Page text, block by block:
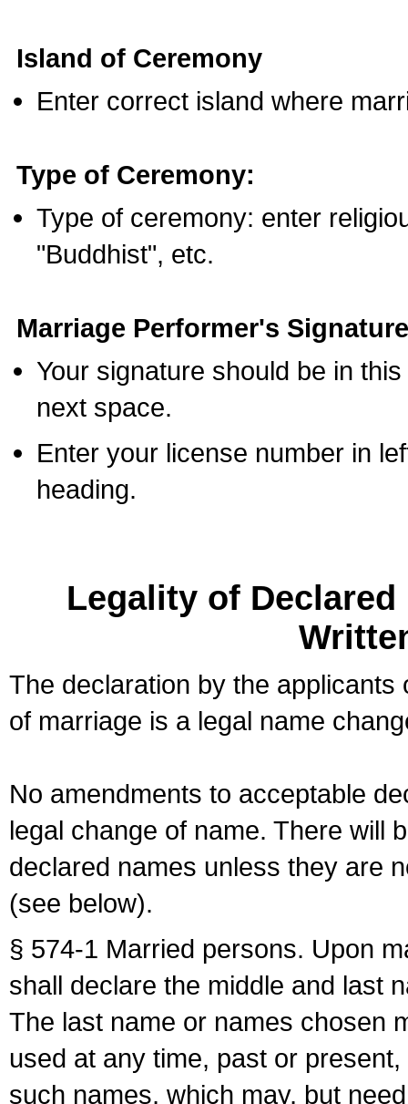
Island of Ceremony
Enter correct island where
Type of Ceremony:
Type of ceremony: enter
"Buddhist", etc.
Marriage Performer's
Your signature should be in
next space.
Enter your license number in
heading.
Legality of
The declaration by the
of marriage is a legal name
No amendments to acceptable
legal change of name. There will
declared names unless they are
(see below).
§ 574-1 Married persons. Upon
shall declare the middle and last
The last name or names chosen
used at any time, past or
such names, which may, but